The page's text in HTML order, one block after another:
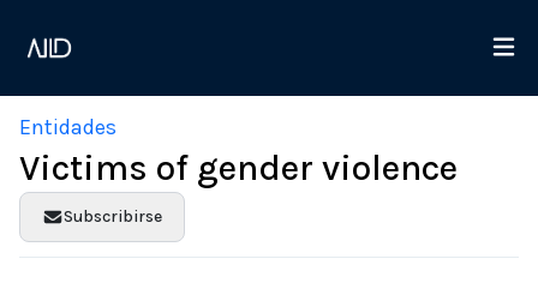
Entidades
Victims of gender violence
Subscribirse